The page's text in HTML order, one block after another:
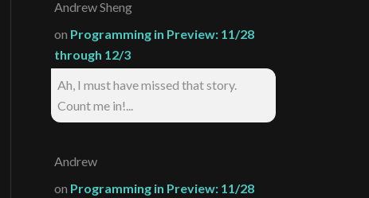
Andrew Sheng
on Programming in Preview: 11/28
through 12/3
Ah, I must have missed that story.
Count me in!...
Andrew
on Programming in Preview: 11/28